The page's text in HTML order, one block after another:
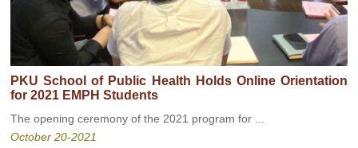
PKU School of Public Health Holds Online Orientation
for 2021 EMPH Students
The opening ceremony of the 2021 program for ...
October 20-2021